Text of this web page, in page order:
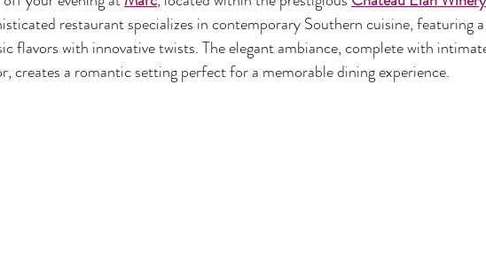
restaurant specializes in contemporary Southern cuisine, featuring
flavors with innovative twists. The elegant ambiance, complete with
creates a romantic setting perfect for a memorable dining experience.